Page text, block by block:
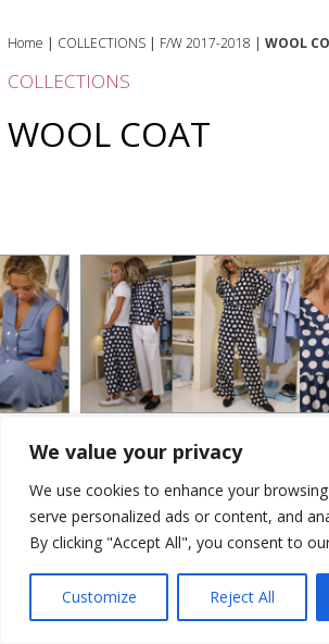
We value your privacy
We use cookies to enhance your
serve personalized ads or content, and
By clicking "Accept All", you consent to
Customize Reject All
Home | COLLECTIONS | F/W 2017-2018 | WOOL
COLLECTIONS
WOOL COAT
PRINTED
2026 © Cristina Bonfanti| sede
Bernareggio MB | sede legale: via Duca
Vimercate MB | r.e.a.: MB-2559099 | C.F /
PEC